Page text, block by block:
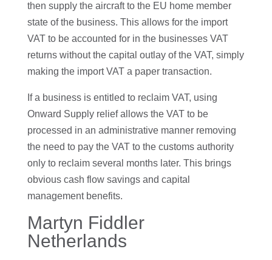
then supply the aircraft to the EU home member
state of the business. This allows for the import
VAT to be accounted for in the businesses VAT
returns without the capital outlay of the VAT, simply
making the import VAT a paper transaction.
If a business is entitled to reclaim VAT, using
Onward Supply relief allows the VAT to be
processed in an administrative manner removing
the need to pay the VAT to the customs authority
only to reclaim several months later. This brings
obvious cash flow savings and capital
management benefits.
Martyn Fiddler
Netherlands